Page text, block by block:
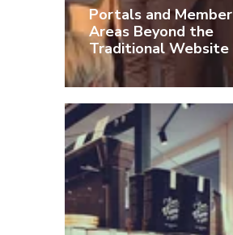
Portals and Member
Areas Beyond the
Traditional Website